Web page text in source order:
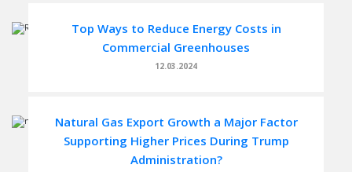
Top Ways to Reduce Energy Costs in
Commercial Greenhouses
12.03.2024
Natural Gas Export Growth a Major Factor
Supporting Higher Prices During Trump
Administration?